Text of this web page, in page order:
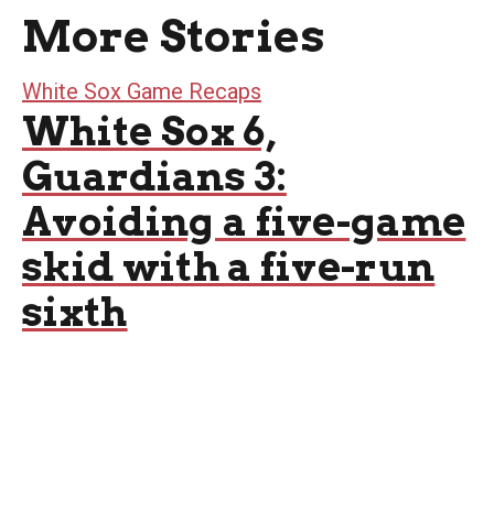
More Stories
White Sox Game Recaps
White Sox 6,
Guardians 3:
Avoiding a five-game
skid with a five-run
sixth